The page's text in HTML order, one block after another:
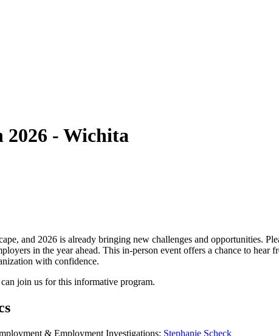
2026 - Wichita
and 2026 is already bringing new challenges and opportunities.
in the year ahead. This in-person event offers a chance to
with confidence.
join us for this informative program.
& Employment Investigations: Stephanie Scheck